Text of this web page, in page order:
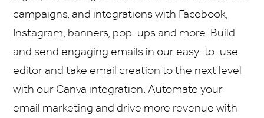
campaigns, and integrations with Facebook,
Instagram, banners, pop-ups and more. Build
and send engaging emails in our easy-to-use
editor and take email creation to the next level
with our Canva integration. Automate your
email marketing and drive more revenue with